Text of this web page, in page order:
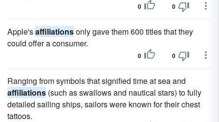
0 0
Apple'saffiliationsonly gave them 600 titles that they
could offer a consumer.
0 0
Ranging from symbols that signified time at sea and
affiliations (such as swallows and nautical stars) to fully
detailed sailing ships, sailors were known for their chest
tattoos.